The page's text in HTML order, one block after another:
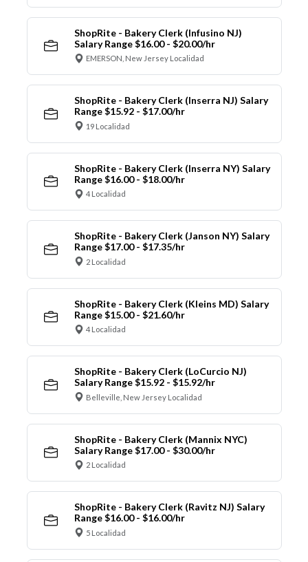
ShopRite - Bakery Clerk (Infusino NJ)
Salary Range $16.00 - $20.00/hr
EMERSON, New Jersey Localidad
ShopRite - Bakery Clerk (Inserra NJ) Salary
Range $15.92 - $17.00/hr
19 Localidad
ShopRite - Bakery Clerk (Inserra NY) Salary
Range $16.00 - $18.00/hr
4 Localidad
ShopRite - Bakery Clerk (Janson NY) Salary
Range $17.00 - $17.35/hr
2 Localidad
ShopRite - Bakery Clerk (Kleins MD) Salary
Range $15.00 - $21.60/hr
4 Localidad
ShopRite - Bakery Clerk (LoCurcio NJ)
Salary Range $15.92 - $15.92/hr
Belleville, New Jersey Localidad
ShopRite - Bakery Clerk (Mannix NYC)
Salary Range $17.00 - $30.00/hr
2 Localidad
ShopRite - Bakery Clerk (Ravitz NJ) Salary
Range $16.00 - $16.00/hr
5 Localidad